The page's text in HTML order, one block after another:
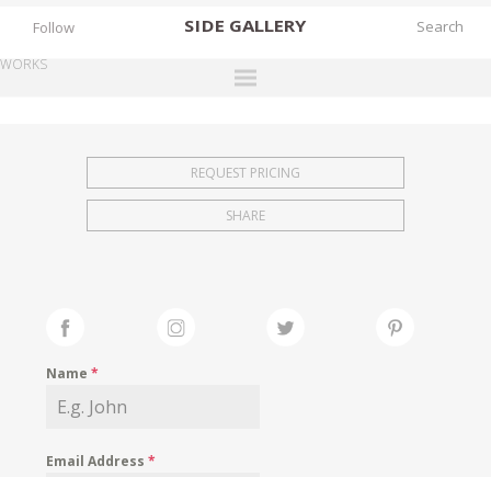
SIDE GALLERY
EXHIBITIONS
FAIRS
Follow
WORKS
REQUEST PRICING
SHARE
Name*
Email Address*